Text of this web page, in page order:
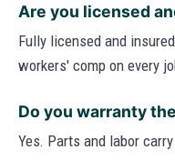
Are you licensed
Fully licensed and
workers' comp on every
Do you warranty
Yes. Parts and labor